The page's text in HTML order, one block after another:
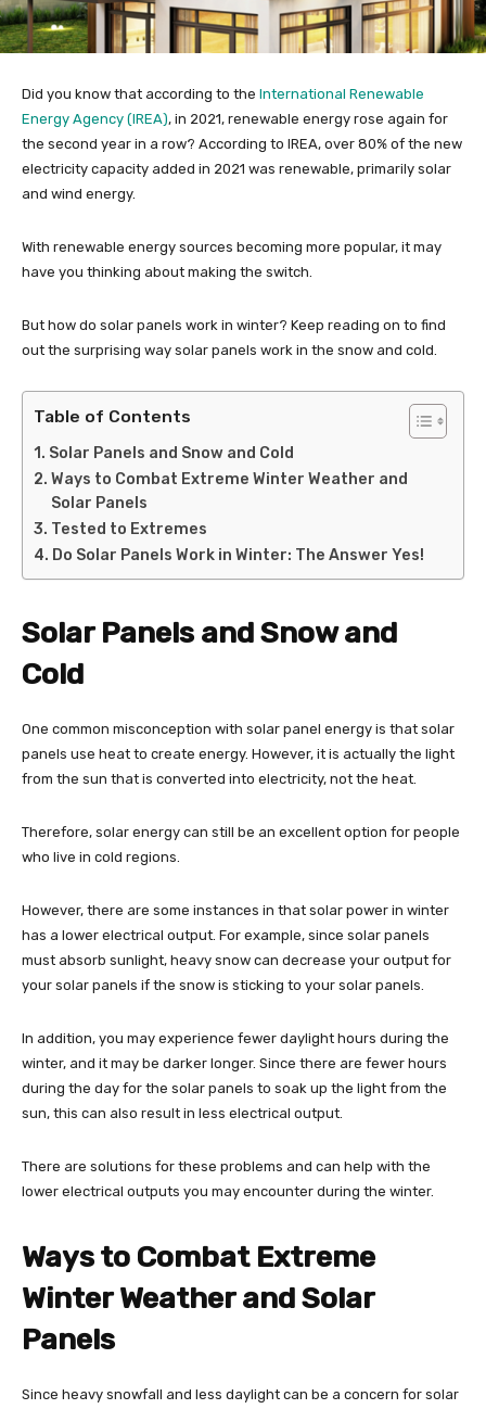
Did you know that according to the International Renewable
Energy Agency (IREA), in 2021, renewable energy rose again for
the second year in a row? According to IREA, over 80% of the new
electricity capacity added in 2021 was renewable, primarily solar
and wind energy.
With renewable energy sources becoming more popular, it may
have you thinking about making the switch.
But how do solar panels work in winter? Keep reading on to find
out the surprising way solar panels work in the snow and cold.
Table of Contents
Solar Panels and Snow and Cold
Ways to Combat Extreme Winter Weather and
Solar Panels
Tested to Extremes
Do Solar Panels Work in Winter: The Answer Yes!
Solar Panels and Snow and
Cold
One common misconception with solar panel energy is that solar
panels use heat to create energy. However, it is actually the light
from the sun that is converted into electricity, not the heat.
Therefore, solar energy can still be an excellent option for people
who live in cold regions.
However, there are some instances in that solar power in winter
has a lower electrical output. For example, since solar panels
must absorb sunlight, heavy snow can decrease your output for
your solar panels if the snow is sticking to your solar panels.
In addition, you may experience fewer daylight hours during the
winter, and it may be darker longer. Since there are fewer hours
during the day for the solar panels to soak up the light from the
sun, this can also result in less electrical output.
There are solutions for these problems and can help with the
lower electrical outputs you may encounter during the winter.
Ways to Combat Extreme
Winter Weather and Solar
Panels
Since heavy snowfall and less daylight can be a concern for solar